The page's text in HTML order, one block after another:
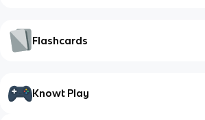
Flashcards
Knowt Play